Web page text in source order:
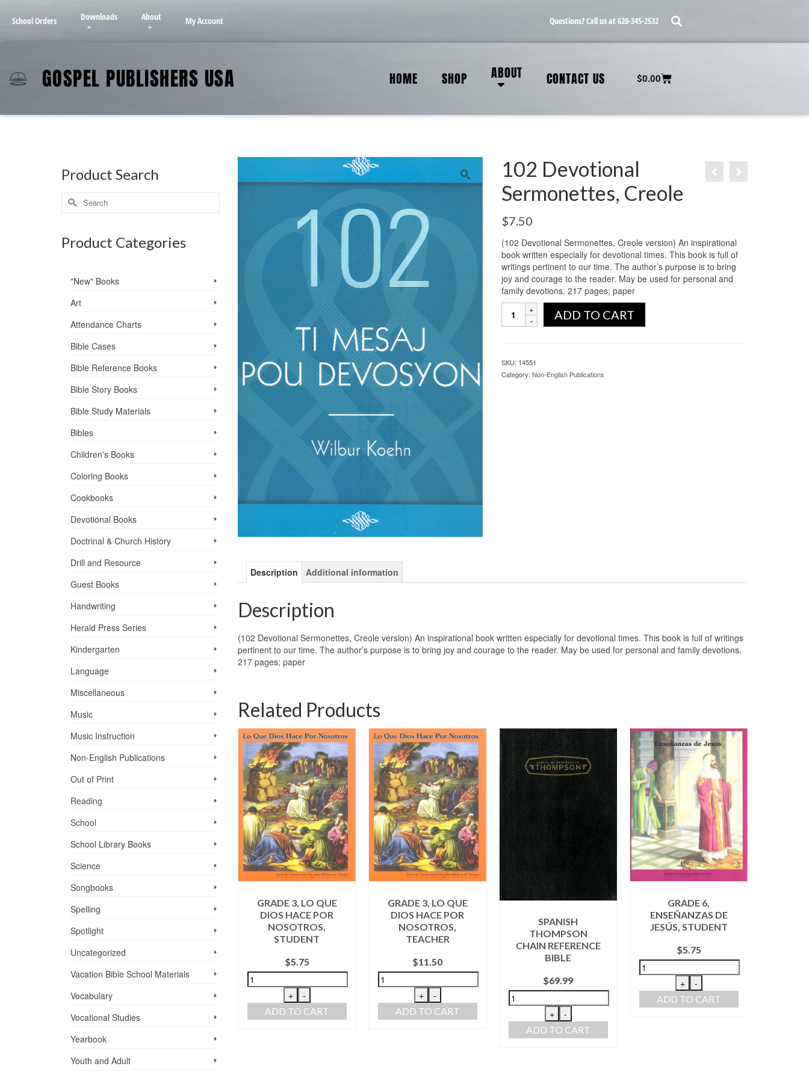
School Orders Downloads About My Account Questions? Call us at 620-345-2532
GOSPEL PUBLISHERS USA HOME SHOP ABOUT CONTACT US $0.00
102 Devotional
Sermonettes, Creole
$7.50
(102 Devotional Sermonettes, Creole version) An inspirational
book written especially for devotional times. This book is full of
writings pertinent to our time. The author’s purpose is to bring
joy and courage to the reader. May be used for personal and
family devotions. 217 pages; paper
ADD TO CART
SKU: 14551
Category:Non-English Publications
Description Additional information
Description
(102 Devotional Sermonettes, Creole version) An inspirational book written especially for devotional times. This book is full of writings
pertinent to our time. The author’s purpose is to bring joy and courage to the reader. May be used for personal and family devotions.
217 pages; paper
Related Products
STUDENT
GRADE 3, LO QUE
DIOS HACE POR
NOSOTROS,
STUDENT
$5.75
+ -
ADD TO CART
GRADE 3, LO QUE
DIOS HACE POR
NOSOTROS,
TEACHER
$11.50
+ -
ADD TO CART
SPANISH
THOMPSON
CHAIN REFERENCE
BIBLE
$69.99
+ -
ADD TO CART
GRADE 6,
ENSEÑANZAS DE
JESÚS, STUDENT
$5.75
+ -
ADD TO CART
Product Search
Product Categories
"New" Books
Art
Attendance Charts
Bible Cases
Bible Reference Books
Bible Story Books
Bible Study Materials
Bibles
Children's Books
Coloring Books
Cookbooks
Devotional Books
Doctrinal & Church History
Drill and Resource
Guest Books
Handwriting
Herald Press Series
Kindergarten
Language
Miscellaneous
Music
Music Instruction
Non-English Publications
Out of Print
Reading
School
School Library Books
Science
Songbooks
Spelling
Spotlight
Uncategorized
Vacation Bible School ­Materials
Vocabulary
Vocational Studies
Yearbook
Youth and Adult